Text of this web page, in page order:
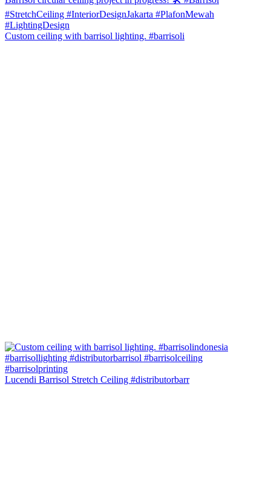
Custom ceiling with barrisol lighting. #barrisoli
Lucendi Barrisol Stretch Ceiling #distributorbarr